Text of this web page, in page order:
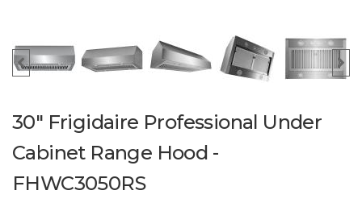
30" Frigidaire Professional Under
Cabinet Range Hood -
FHWC3050RS